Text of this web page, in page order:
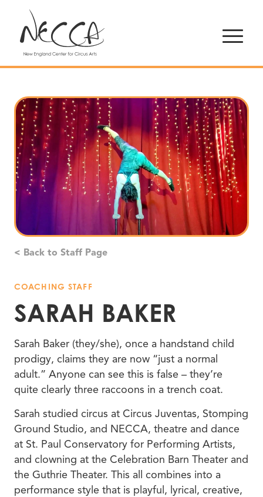
< Back to Staff Page
COACHING STAFF
SARAH BAKER
Sarah Baker (they/she), once a handstand child
prodigy, claims they are now “just a normal
adult.” Anyone can see this is false – they’re
quite clearly three raccoons in a trench coat.
Sarah studied circus at Circus Juventas, Stomping
Ground Studio, and NECCA, theatre and dance
at St. Paul Conservatory for Performing Artists,
and clowning at the Celebration Barn Theater and
the Guthrie Theater. This all combines into a
performance style that is playful, lyrical, creative,